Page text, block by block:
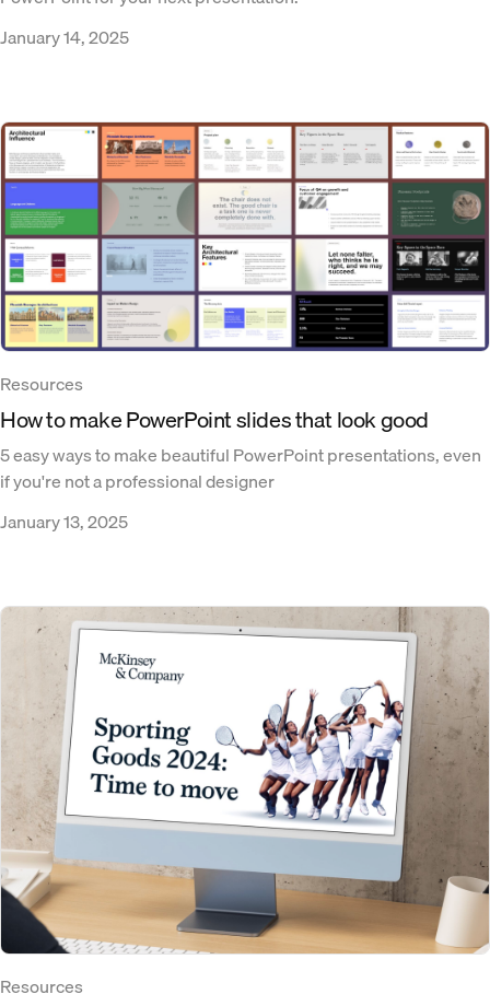
January 14, 2025
Resources
How to make PowerPoint slides that look good
5 easy ways to make beautiful PowerPoint presentations, even
if you're not a professional designer
January 13, 2025
Resources